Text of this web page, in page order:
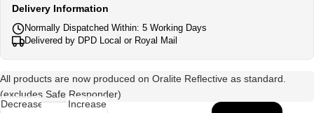
Delivery Information
Normally Dispatched Within: 5 Working Days
Delivered by DPD Local or Royal Mail
All products are now produced on Oralite Reflective as standard.
(excludes Safe Responder)
Decrease
Increase